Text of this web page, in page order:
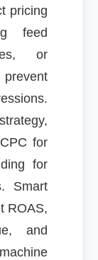
pricing
feed
or
for
for
Smart
ROAS,
and